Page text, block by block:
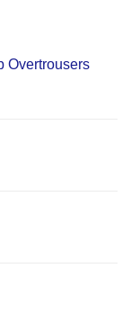
Overtrousers